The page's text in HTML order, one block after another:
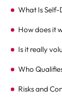
What Is
How does it
Is it really
Who
Risks and